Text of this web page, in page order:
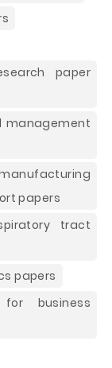
paper
management
papers
tract
papers
business